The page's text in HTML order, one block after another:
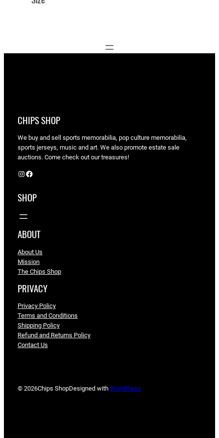
CHIPS SHOP
We buy and sell sports memorabilia, pop culture memorabilia,
sports jerseys, music and art. We also promote estate sale
auctions. Come check out our treasures!
Instagram Facebook
SHOP
ABOUT
About Us
Mission
The Chips Shop
PRIVACY
Privacy Policy
Terms and Conditions
Shipping Policy
Refund and Returns Policy
Contact Us
© 2026Chips ShopDesigned with WordPress